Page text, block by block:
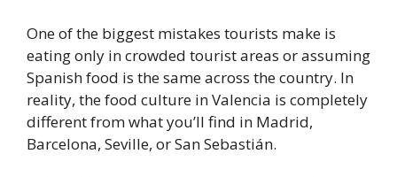
One of the biggest mistakes tourists make is
eating only in crowded tourist areas or assuming
Spanish food is the same across the country. In
reality, the food culture in Valencia is completely
different from what you’ll find in Madrid,
Barcelona, Seville, or San Sebastián.